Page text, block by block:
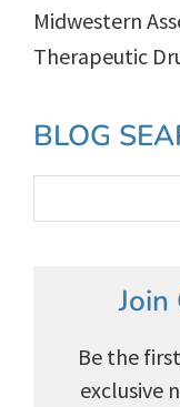
Midwestern
Therapeutic
Primary
Sidebar
BLOG
Be the
exclusive